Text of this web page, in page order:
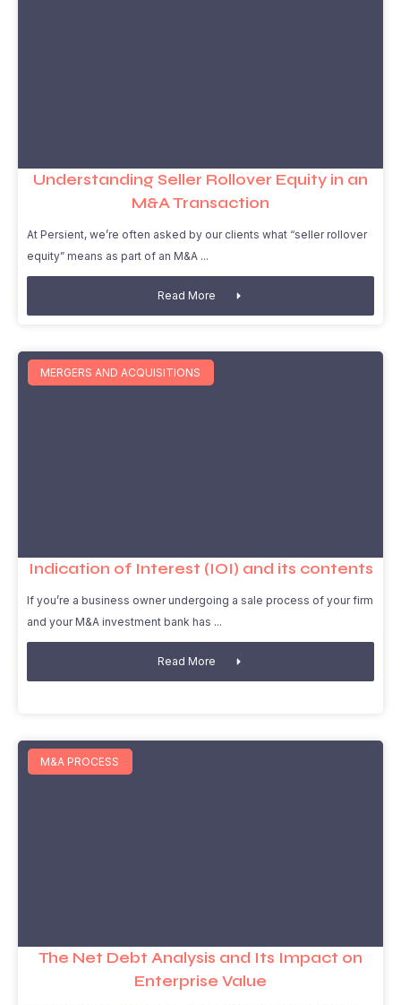
Understanding Seller Rollover Equity in an
M&A Transaction
At Persient, we’re often asked by our clients what “seller rollover
equity” means as part of an M&A
Read More
MERGERS AND ACQUISITIONS
Indication of Interest (IOI) and its contents
If you’re a business owner undergoing a sale process of your firm
and your M&A investment bank has
Read More
M&A PROCESS
The Net Debt Analysis and Its Impact on
Enterprise Value